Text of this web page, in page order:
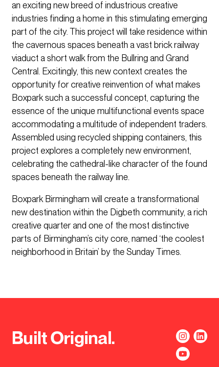
an exciting new breed of industrious creative
industries finding a home in this stimulating emerging
part of the city. This project will take residence within
the cavernous spaces beneath a vast brick railway
viaduct a short walk from the Bullring and Grand
Central. Excitingly, this new context creates the
opportunity for creative reinvention of what makes
Boxpark such a successful concept, capturing the
essence of the unique multifunctional events space
accommodating a multitude of independent traders.
Assembled using recycled shipping containers, this
project explores a completely new environment,
celebrating the cathedral-like character of the found
spaces beneath the railway line.
Boxpark Birmingham will create a transformational
new destination within the Digbeth community, a rich
creative quarter and one of the most distinctive
parts of Birmingham’s city core, named ‘the coolest
neighborhood in Britain’ by the Sunday Times.
Built Original.